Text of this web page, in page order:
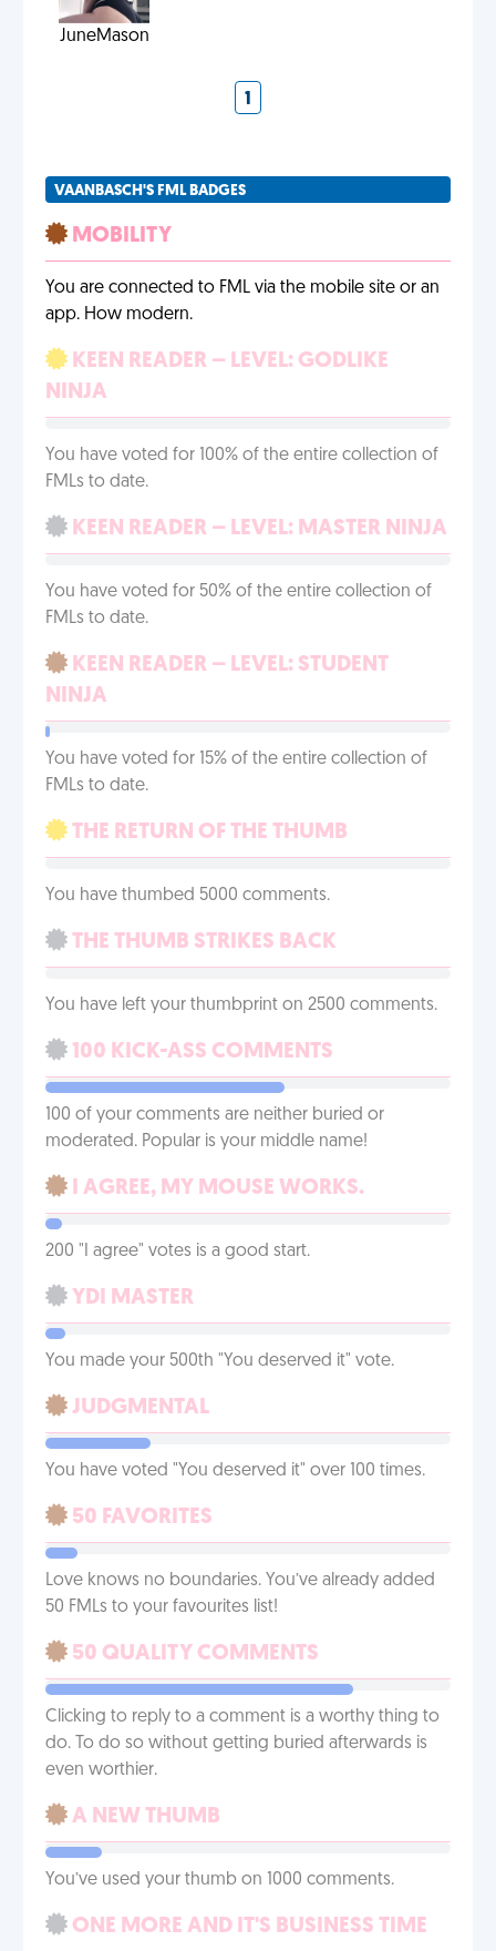
JuneMason
1
VAANBASCH'S FML BADGES
MOBILITY
You are connected to FML via the mobile site or an
app. How modern.
KEEN READER – LEVEL: GODLIKE
NINJA
You have voted for 100% of the entire collection of
FMLs to date.
KEEN READER – LEVEL: MASTER NINJA
You have voted for 50% of the entire collection of
FMLs to date.
KEEN READER – LEVEL: STUDENT
NINJA
You have voted for 15% of the entire collection of
FMLs to date.
THE RETURN OF THE THUMB
You have thumbed 5000 comments.
THE THUMB STRIKES BACK
You have left your thumbprint on 2500 comments.
100 KICK-ASS COMMENTS
100 of your comments are neither buried or
moderated. Popular is your middle name!
I AGREE, MY MOUSE WORKS.
200 "I agree" votes is a good start.
YDI MASTER
You made your 500th "You deserved it" vote.
JUDGMENTAL
You have voted "You deserved it" over 100 times.
50 FAVORITES
Love knows no boundaries. You’ve already added
50 FMLs to your favourites list!
50 QUALITY COMMENTS
Clicking to reply to a comment is a worthy thing to
do. To do so without getting buried afterwards is
even worthier.
A NEW THUMB
You’ve used your thumb on 1000 comments.
ONE MORE AND IT'S BUSINESS TIME